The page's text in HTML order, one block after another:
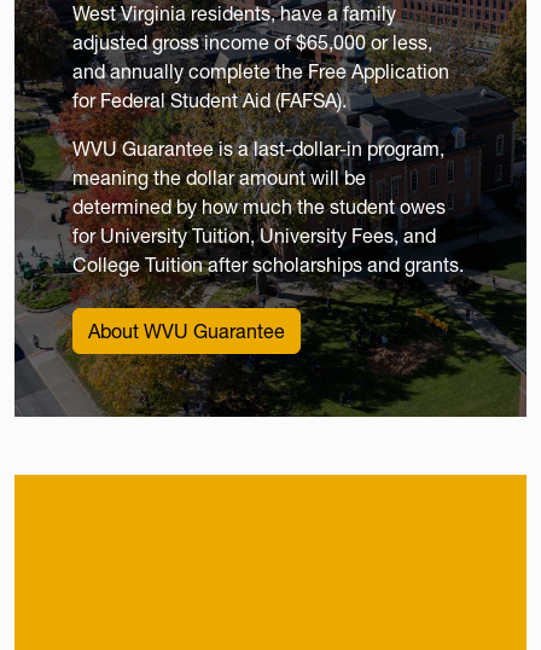
West Virginia residents, have a family
adjusted gross income of $65,000 or less,
and annually complete the Free Application
for Federal Student Aid (FAFSA).
WVU Guarantee is a last-dollar-in program,
meaning the dollar amount will be
determined by how much the student owes
for University Tuition, University Fees, and
College Tuition after scholarships and grants.
About WVU Guarantee